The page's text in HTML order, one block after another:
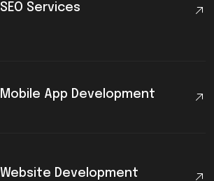
SEO Services
Mobile App Development
Website Development